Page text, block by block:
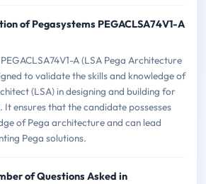
of Pegasystems PEGACLSA74V1-A
A (LSA Pega Architecture
to validate the skills and knowledge of
(LSA) in designing and building for
It ensures that the candidate possesses
of Pega architecture and can lead
Pega solutions.
of Questions Asked in